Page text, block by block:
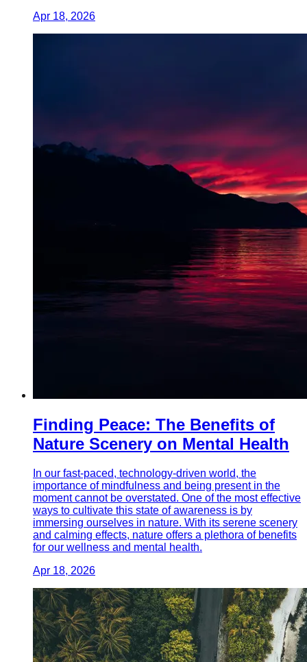
Apr 18, 2026
Finding Peace: The Benefits of
Nature Scenery on Mental Health
In our fast-paced, technology-driven world, the
importance of mindfulness and being present in the
moment cannot be overstated. One of the most effective
ways to cultivate this state of awareness is by
immersing ourselves in nature. With its serene scenery
and calming effects, nature offers a plethora of benefits
for our wellness and mental health.
Apr 18, 2026